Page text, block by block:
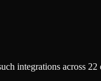
integrations across 22